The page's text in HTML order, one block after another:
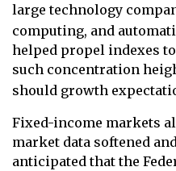
large technology
computing, and
helped propel indexes
such concentration
should growth
Fixed-income markets
market data softened
anticipated that the